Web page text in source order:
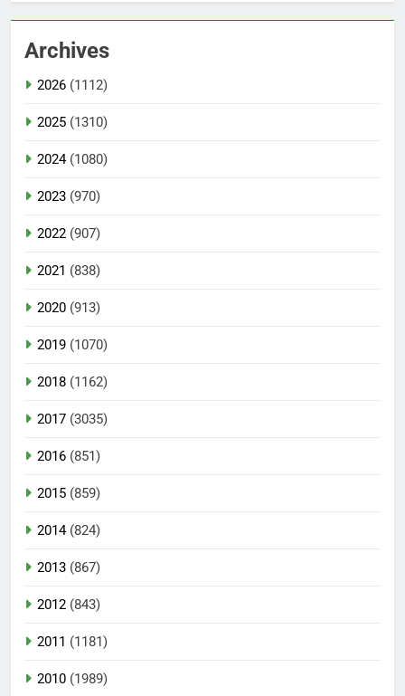
Archives
2026 (1112)
2025 (1310)
2024(1080)
2023 (970)
2022 (907)
2021 (838)
2020 (913)
2019 (1070)
2018 (1162)
2017 (3035)
2016 (851)
2015 (859)
2014(824)
2013 (867)
2012 (843)
2011 (1181)
2010 (1989)